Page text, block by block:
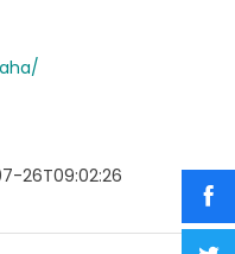
26T09:02:26